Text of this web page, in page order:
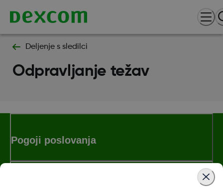
Deljenje s sledilci
Odpravljanje težav
Pogoji poslovanja